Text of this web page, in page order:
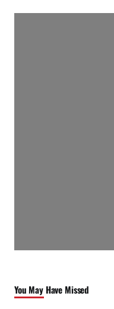
You May Have Missed